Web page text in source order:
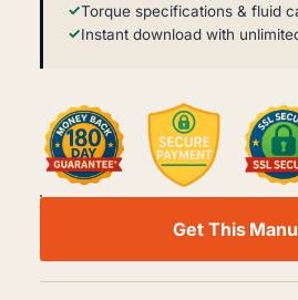
Torque specifications & fluid
Instant download with
NISSAN
SERVICE
Get This